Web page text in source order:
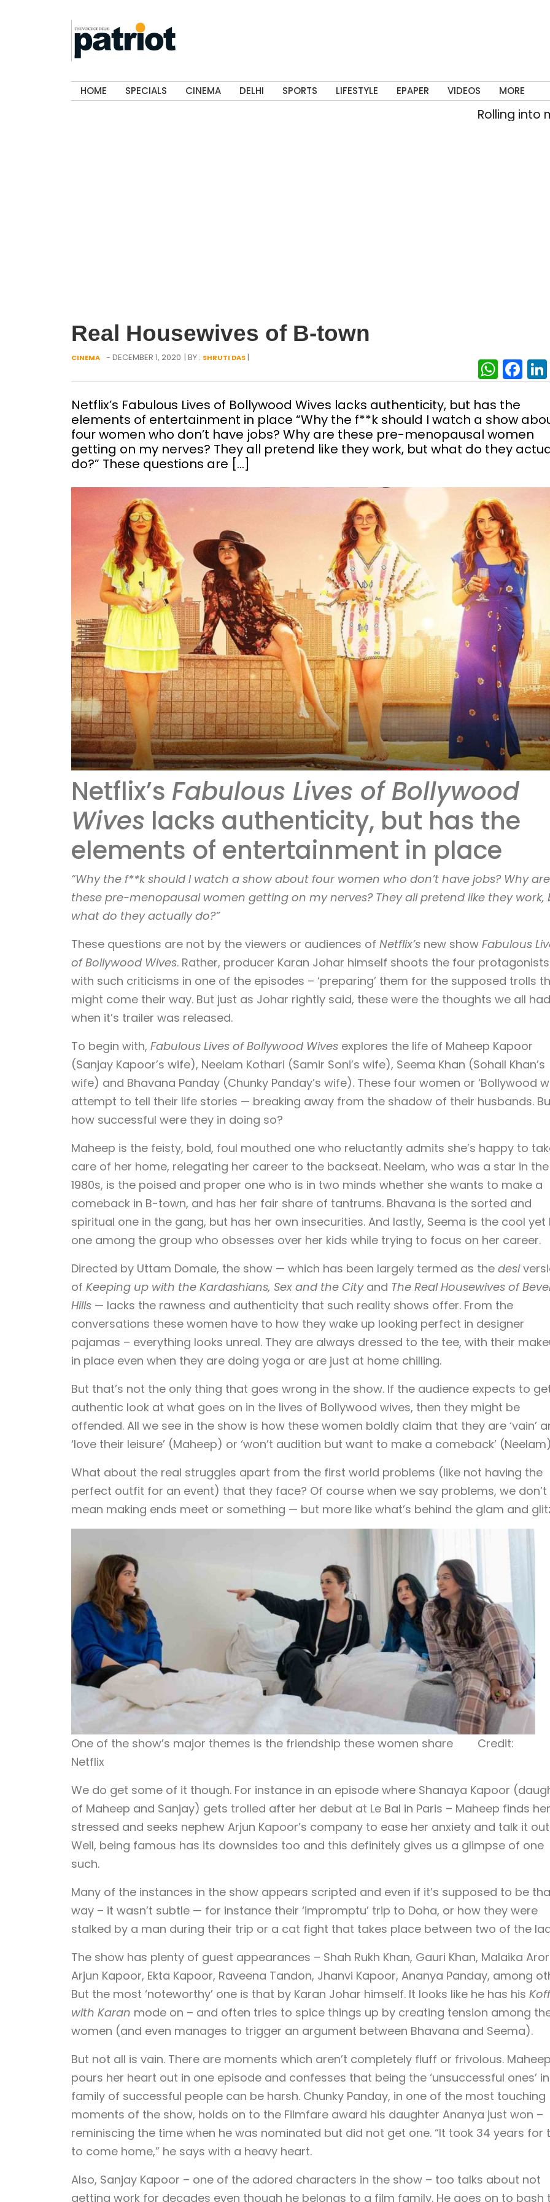
HOME SPECIALS CINEMA DELHI SPORTS LIFESTYLE EPAPER VIDEOS MORE
Rolling into memory
Real Housewives of B-town
CINEMA - DECEMBER 1, 2020 | BY : SHRUTI DAS|
Netflix’s Fabulous Lives of Bollywood Wives lacks authenticity, but has the
elements of entertainment in place “Why the f**k should I watch a show
four women who don’t have jobs? Why are these pre-menopausal women
getting on my nerves? They all pretend like they work, but what do they
do?” These questions are […]
Netflix’s Fabulous Lives of Bollywood
Wives lacks authenticity, but has the
elements of entertainment in place
“Why the f**k should I watch a show about four women who don’t have jobs? Why are
these pre-menopausal women getting on my nerves? They all pretend like they work,
what do they actually do?”
These questions are not by the viewers or audiences of Netflix’snew show Fabulous
of Bollywood Wives. Rather, producer Karan Johar himself shoots the four protagonists
with such criticisms in one of the episodes – ‘preparing’ them for the supposed trolls
might come their way. But just as Johar rightly said, these were the thoughts we all had
when it’s trailer was released.
To begin with, Fabulous Lives of Bollywood Wivesexplores the life of Maheep Kapoor
(Sanjay Kapoor’s wife), Neelam Kothari (Samir Soni’s wife), Seema Khan (Sohail Khan’s
wife) and Bhavana Panday (Chunky Panday’s wife). These four women or ‘Bollywood
attempt to tell their life stories — breaking away from the shadow of their husbands.
how successful were they in doing so?
Maheep is the feisty, bold, foul mouthed one who reluctantly admits she’s happy to
care of her home, relegating her career to the backseat. Neelam, who was a star in the
1980s, is the poised and proper one who is in two minds whether she wants to make a
comeback in B-town, and has her fair share of tantrums. Bhavana is the sorted and
spiritual one in the gang, but has her own insecurities. And lastly, Seema is the cool yet
one among the group who obsesses over her kids while trying to focus on her career.
Directed by Uttam Domale, the show — which has been largely termed as the desi
of Keeping up with the Kardashians, Sex and the Cityand The Real Housewives of
Hills— lacks the rawness and authenticity that such reality shows offer. From the
conversations these women have to how they wake up looking perfect in designer
pajamas – everything looks unreal. They are always dressed to the tee, with their
in place even when they are doing yoga or are just at home chilling.
But that’s not the only thing that goes wrong in the show. If the audience expects to
authentic look at what goes on in the lives of Bollywood wives, then they might be
offended. All we see in the show is how these women boldly claim that they are ‘vain’
‘love their leisure’ (Maheep) or ‘won’t audition but want to make a comeback’
What about the real struggles apart from the first world problems (like not having the
perfect outfit for an event) that they face? Of course when we say problems, we don’t
mean making ends meet or something — but more like what’s behind the glam and
One of the show’s major themes is the friendship these women share Credit:
Netflix
We do get some of it though. For instance in an episode where Shanaya Kapoor
of Maheep and Sanjay) gets trolled after her debut at Le Bal in Paris – Maheep finds
stressed and seeks nephew Arjun Kapoor’s company to ease her anxiety and talk it
Well, being famous has its downsides too and this definitely gives us a glimpse of one
such.
Many of the instances in the show appears scripted and even if it’s supposed to be
way – it wasn’t subtle — for instance their ‘impromptu’ trip to Doha, or how they were
stalked by a man during their trip or a cat fight that takes place between two of the
The show has plenty of guest appearances – Shah Rukh Khan, Gauri Khan, Malaika
Arjun Kapoor, Ekta Kapoor, Raveena Tandon, Jhanvi Kapoor, Ananya Panday, among
But the most ‘noteworthy’ one is that by Karan Johar himself. It looks like he has his
with Karan mode on – and often tries to spice things up by creating tension among
women (and even manages to trigger an argument between Bhavana and Seema).
But not all is vain. There are moments which aren’t completely fluff or frivolous. Maheep
pours her heart out in one episode and confesses that being the ‘unsuccessful ones’
family of successful people can be harsh. Chunky Panday, in one of the most touching
moments of the show, holds on to the Filmfare award his daughter Ananya just won –
reminiscing the time when he was nominated but did not get one. “It took 34 years for
to come home,” he says with a heavy heart.
Also, Sanjay Kapoor – one of the adored characters in the show – too talks about not
getting work for decades even though he belongs to a film family. He goes on to bash